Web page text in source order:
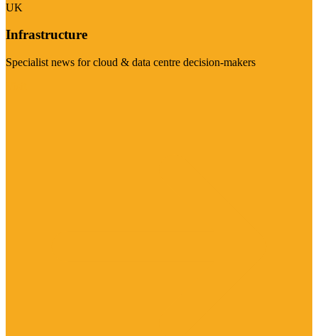
UK
Infrastructure
Specialist news for cloud & data centre decision-makers